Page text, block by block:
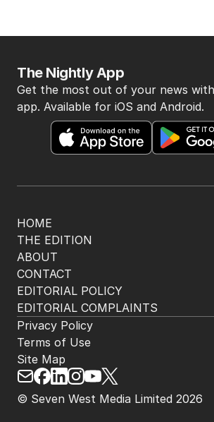
HOME
THE EDITION
ABOUT
CONTACT
EDITORIAL POLICY
EDITORIAL COMPLAINTS
The Nightly App
Get the most out of your news
app. Available for iOS and Android.
© Seven West Media Limited 2026
Privacy Policy
Terms of Use
Site Map